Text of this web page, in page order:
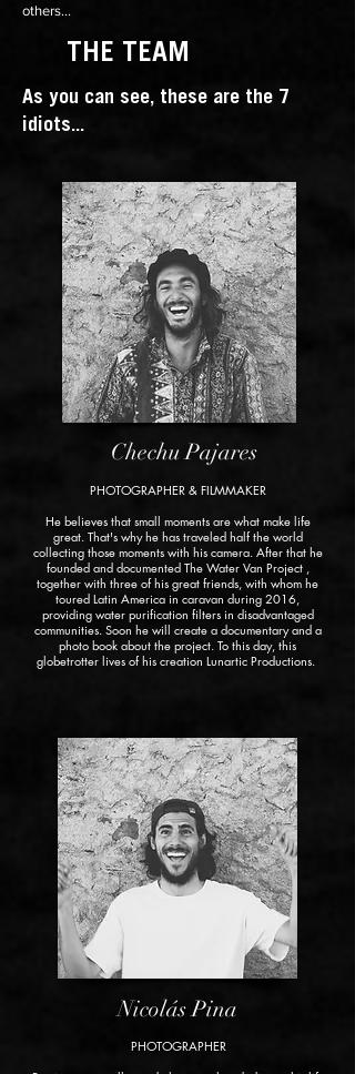
others...
THE TEAM
As you can see, these are the 7
idiots...
Chechu Pajares
PHOTOGRAPHER & FILMMAKER
He believes that small moments are what make life
great. That's why he has traveled half the world
collecting those moments with his camera. After that he
founded and documented The Water Van Project,
together with three of his great friends, with whom he
toured Latin America in caravan during 2016,
providing water purification filters in disadvantaged
communities. Soon he will create a documentary and a
photo book about the project. To this day, this
globetrotter lives of his creation Lunartic Productions.
Nicolás Pina
PHOTOGRAPHER